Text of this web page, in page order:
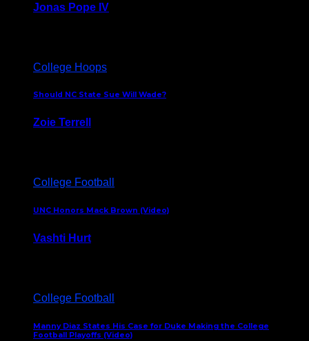
Jonas Pope IV
College Hoops
Should NC State Sue Will Wade?
Zoie Terrell
College Football
UNC Honors Mack Brown (Video)
Vashti Hurt
College Football
Manny Diaz States His Case for Duke Making the College
Football Playoffs (Video)